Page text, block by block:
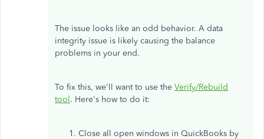
The issue looks like an odd behavior. A data
integrity issue is likely causing the balance
problems in your end.
To fix this, we'll want to use the Verify/Rebuild
tool. Here's how to do it:
Close all open windows in QuickBooks by